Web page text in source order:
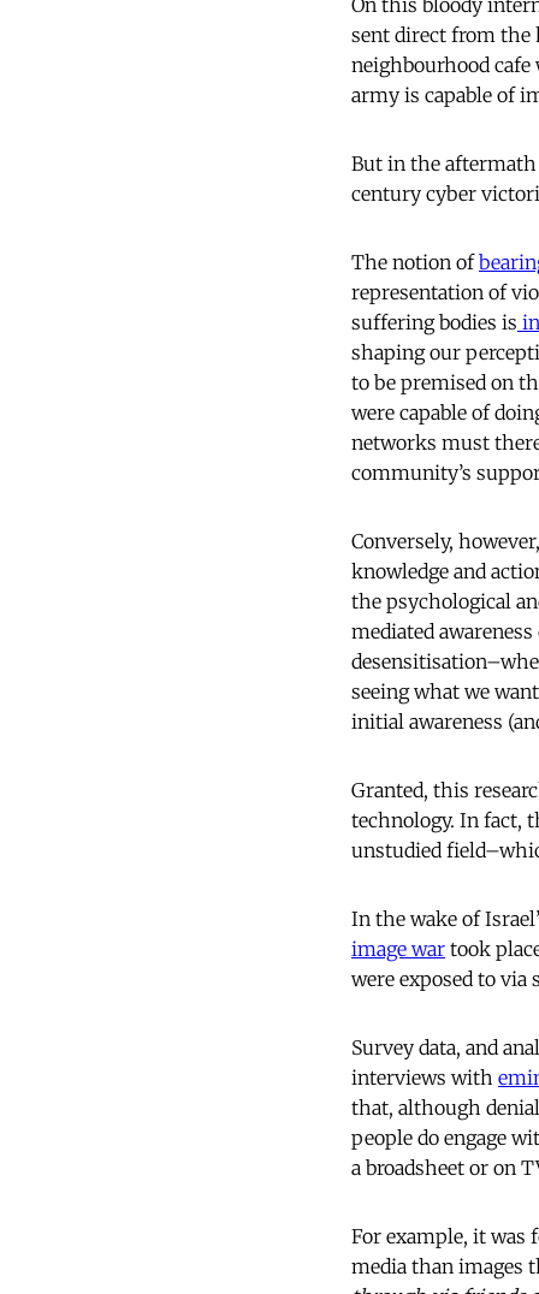
On this bloody
sent direct from the
neighbourhood
army is capable of
But in the aftermath
century cyber
The notion of
representation of
suffering bodies is
shaping our
to be premised on
were capable of
networks must
community’s
Conversely,
knowledge and
the psychological
mediated
seeing what we
initial awareness
Granted, this
technology. In fact,
unstudied
In the wake of
image war took
were exposed to via
Survey data, and
interviews with
that, although
people do engage
a broadsheet or on
For example, it was
media than images